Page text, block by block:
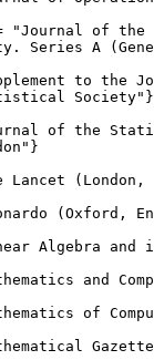
"Journal of
Series A
to the
Society"}
of the
Lancet (London,
(Oxford,
Algebra and
and
of